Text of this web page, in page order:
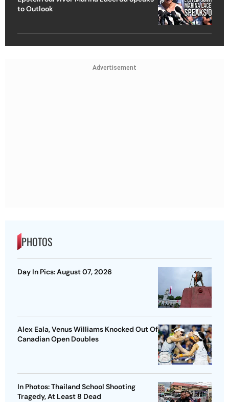
to Outlook
Advertisement
PHOTOS
Day In Pics: August 07, 2026
Alex Eala, Venus Williams Knocked Out Of
Canadian Open Doubles
In Photos: Thailand School Shooting
Tragedy, At Least 8 Dead